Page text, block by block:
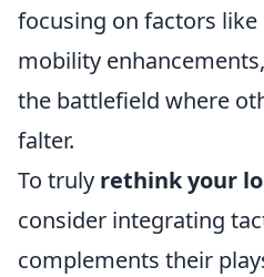
focusing on factors
mobility
the battlefield where
falter.
To truly rethink your
consider integrating
complements their